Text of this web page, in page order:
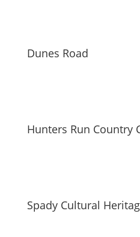
Dunes Road
Hunters Run Country
Spady Cultural